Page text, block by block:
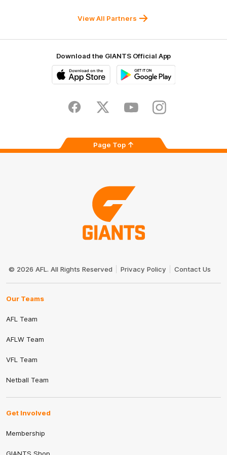
View All Partners
Download the GIANTS Official App
Store
FacebookTwitter YoutubeInstagram
Page Top
Logo
© 2026 AFL. All Rights Reserved Privacy Policy Contact Us
Our Teams
AFL Team
AFLW Team
VFL Team
Netball Team
Get Involved
Membership